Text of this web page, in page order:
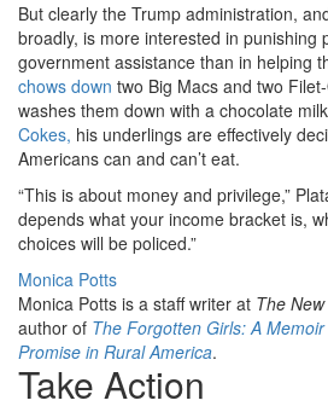
But clearly the Trump administration,
broadly, is more interested in punishing
government assistance than in helping
chows down two Big Macs and two
washes them down with a chocolate
Cokes, his underlings are effectively
Americans can and can’t eat.
“This is about money and privilege,”
depends what your income bracket is,
choices will be policed.”
Monica Potts
Monica Potts is a staff writer at The
author of The Forgotten Girls: A
Promise in Rural America.
Take Action